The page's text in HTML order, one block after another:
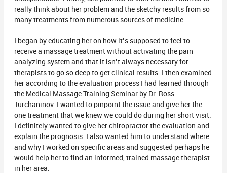
really think about her problem and the sketchy results from so
many treatments from numerous sources of medicine.
I began by educating her on how it’s supposed to feel to
receive a massage treatment without activating the pain
analyzing system and that it isn’t always necessary for
therapists to go so deep to get clinical results. I then examined
her according to the evaluation process I had learned through
the Medical Massage Training Seminar by Dr. Ross
Turchaninov. I wanted to pinpoint the issue and give her the
one treatment that we knew we could do during her short visit.
I definitely wanted to give her chiropractor the evaluation and
explain the prognosis. I also wanted him to understand where
and why I worked on specific areas and suggested perhaps he
would help her to find an informed, trained massage therapist
in her area.